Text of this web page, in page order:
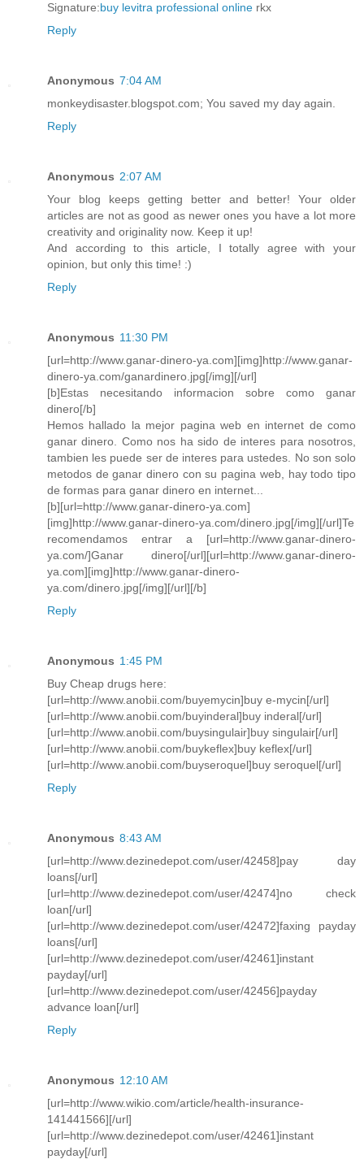
Signature:buy levitra professional online rkx
Reply
Anonymous 7:04 AM
monkeydisaster.blogspot.com; You saved my day again.
Reply
Anonymous 2:07 AM
Your blog keeps getting better and better! Your older
articles are not as good as newer ones you have a lot more
creativity and originality now. Keep it up!
And according to this article, I totally agree with your
opinion, but only this time! :)
Reply
Anonymous 11:30 PM
[url=http://www.ganar-dinero-ya.com][img]http://www.ganar-
dinero-ya.com/ganardinero.jpg[/img][/url]
[b]Estas necesitando informacion sobre como ganar
dinero[/b]
Hemos hallado la mejor pagina web en internet de como
ganar dinero. Como nos ha sido de interes para nosotros,
tambien les puede ser de interes para ustedes. No son solo
metodos de ganar dinero con su pagina web, hay todo tipo
de formas para ganar dinero en internet...
[b][url=http://www.ganar-dinero-ya.com]
[img]http://www.ganar-dinero-ya.com/dinero.jpg[/img][/url]Te
recomendamos entrar a [url=http://www.ganar-dinero-
ya.com/]Ganar dinero[/url][url=http://www.ganar-dinero-
ya.com][img]http://www.ganar-dinero-
ya.com/dinero.jpg[/img][/url][/b]
Reply
Anonymous 1:45 PM
Buy Cheap drugs here:
[url=http://www.anobii.com/buyemycin]buy e-mycin[/url]
[url=http://www.anobii.com/buyinderal]buy inderal[/url]
[url=http://www.anobii.com/buysingulair]buy singulair[/url]
[url=http://www.anobii.com/buykeflex]buy keflex[/url]
[url=http://www.anobii.com/buyseroquel]buy seroquel[/url]
Reply
Anonymous 8:43 AM
[url=http://www.dezinedepot.com/user/42458]pay day
loans[/url]
[url=http://www.dezinedepot.com/user/42474]no check
loan[/url]
[url=http://www.dezinedepot.com/user/42472]faxing payday
loans[/url]
[url=http://www.dezinedepot.com/user/42461]instant
payday[/url]
[url=http://www.dezinedepot.com/user/42456]payday
advance loan[/url]
Reply
Anonymous 12:10 AM
[url=http://www.wikio.com/article/health-insurance-
141441566][/url]
[url=http://www.dezinedepot.com/user/42461]instant
payday[/url]